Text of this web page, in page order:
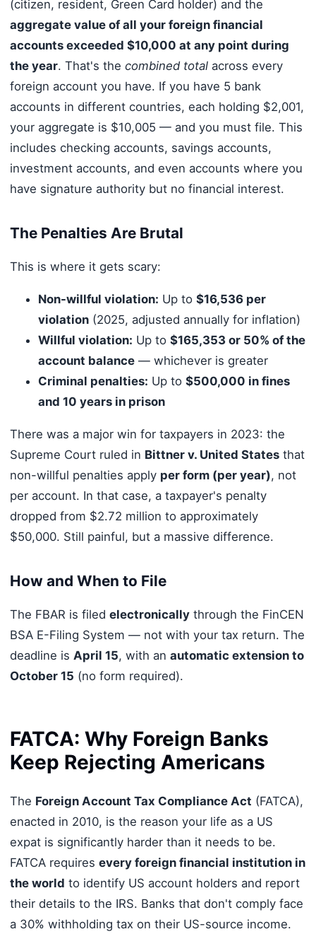
(citizen, resident, Green Card holder) and the
aggregate value of all your foreign financial
accounts exceeded $10,000 at any point during
the year. That's the combined totalacross every
foreign account you have. If you have 5 bank
accounts in different countries, each holding $2,001,
your aggregate is $10,005 — and you must file. This
includes checking accounts, savings accounts,
investment accounts, and even accounts where you
have signature authority but no financial interest.
The Penalties Are Brutal
This is where it gets scary:
Non-willful violation: Up to $16,536 per
violation(2025, adjusted annually for inflation)
Willful violation: Up to $165,353 or 50% of the
account balance— whichever is greater
Criminal penalties: Up to $500,000 in fines
and 10 years in prison
There was a major win for taxpayers in 2023: the
Supreme Court ruled in Bittner v. United Statesthat
non-willful penalties apply per form (per year), not
per account. In that case, a taxpayer's penalty
dropped from $2.72 million to approximately
$50,000. Still painful, but a massive difference.
How and When to File
The FBAR is filed electronicallythrough the FinCEN
BSA E-Filing System — not with your tax return. The
deadline is April 15, with an automatic extension to
October 15 (no form required).
FATCA: Why Foreign Banks
Keep Rejecting Americans
The Foreign Account Tax Compliance Act (FATCA),
enacted in 2010, is the reason your life as a US
expat is significantly harder than it needs to be.
FATCA requires every foreign financial institution in
the world to identify US account holders and report
their details to the IRS. Banks that don't comply face
a 30% withholding tax on their US-source income.